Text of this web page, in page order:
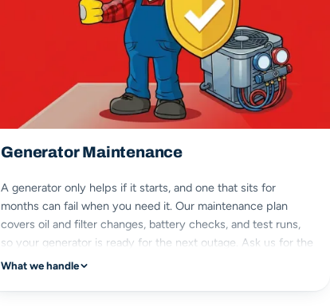
Generator Maintenance
A generator only helps if it starts, and one that sits for
months can fail when you need it. Our maintenance plan
covers oil and filter changes, battery checks, and test runs,
so your generator is ready for the next outage. Ask us for the
details.
scheduled service
What we handle